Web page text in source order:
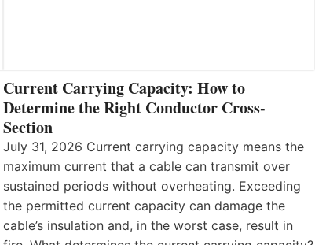
Current Carrying Capacity: How to
Determine the Right Conductor Cross-
Section
July 31, 2026 Current carrying capacity means the
maximum current that a cable can transmit over
sustained periods without overheating. Exceeding
the permitted current capacity can damage the
cable’s insulation and, in the worst case, result in